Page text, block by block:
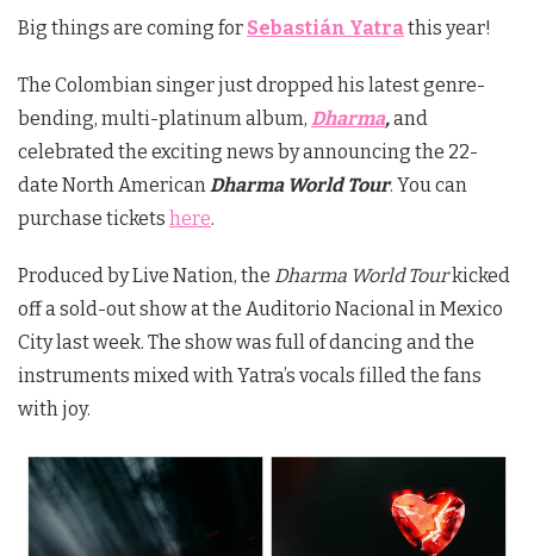
Big things are coming for Sebastián Yatrathis year!
The Colombian singer just dropped his latest genre-
bending, multi-platinum album, Dharma,and
celebrated the exciting news by announcing the 22-
date North American Dharma World Tour. You can
purchase tickets here.
Produced by Live Nation, the Dharma World Tourkicked
off a sold-out show at the Auditorio Nacional in Mexico
City last week. The show was full of dancing and the
instruments mixed with Yatra’s vocals filled the fans
with joy.